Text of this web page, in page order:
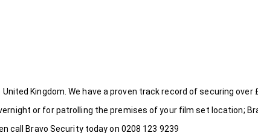
Kingdom. We have a proven track record of securing
or for patrolling the premises of your film set location;
call Bravo Security today on 0208 123 9239